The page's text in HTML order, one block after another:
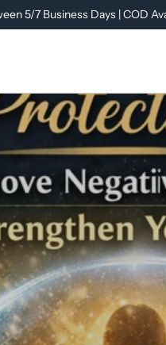
5/7 Business Days | COD